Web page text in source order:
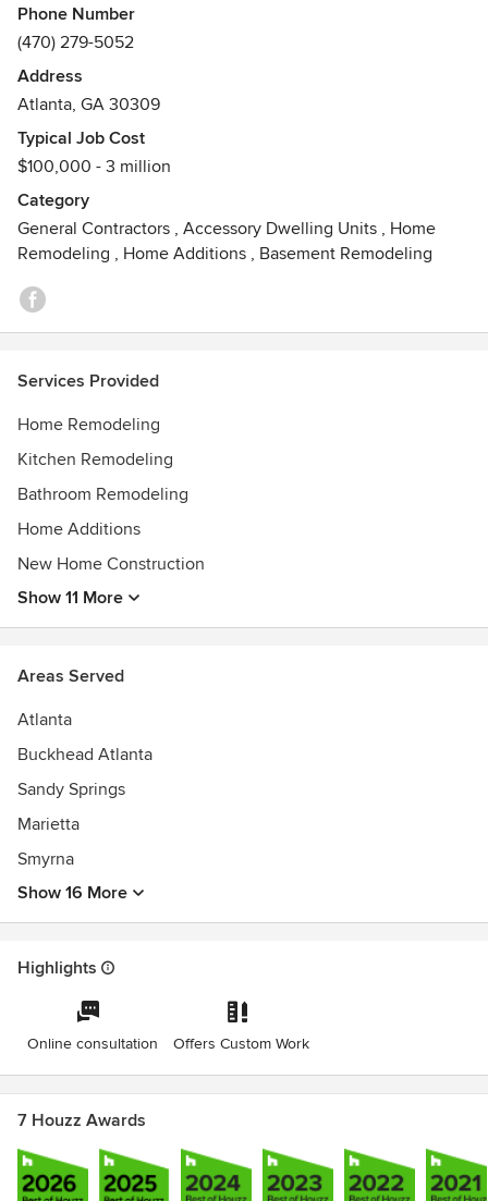
Awards
Builder of Choice for the 2012 Art and Decorator
Showhouse in Marietta, GA.
Phone Number
(470) 279-5052
Address
Atlanta, GA 30309
Typical Job Cost
$100,000 - 3 million
Category
General Contractors , Accessory Dwelling Units , Home
Remodeling , Home Additions , Basement Remodeling
Services Provided
Home Remodeling
Kitchen Remodeling
Bathroom Remodeling
Home Additions
New Home Construction
Show 11 More
Areas Served
Atlanta
Buckhead Atlanta
Sandy Springs
Marietta
Smyrna
Show 16 More
Highlights
Online consultation Offers Custom Work
7 Houzz Awards